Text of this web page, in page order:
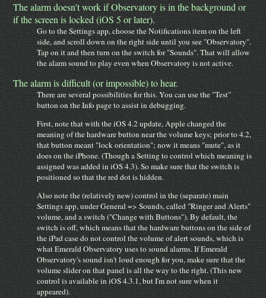
The alarm doesn't work if Observatory is in the background or
if the screen is locked (iOS 5 or later).
Go to the Settings app, choose the Notifications item on the left
side, and scroll down on the right side until you see "Observatory".
Tap on it and then turn on the switch for "Sounds". That will allow
the alarm sound to play even when Observatory is not active.
The alarm is difficult (or impossible) to hear.
There are several possibilities for this. You can use the "Test"
button on the Info page to assist in debugging.
First, note that with the iOS 4.2 update, Apple changed the
meaning of the hardware button near the volume keys; prior to 4.2,
that button meant "lock orientation"; now it means "mute", as it
does on the iPhone. (Though a Setting to control which meaning is
assigned was added in iOS 4.3). So make sure that the switch is
positioned so that the red dot is hidden.
Also note the (relatively new) control in the (separate) main
Settings app, under General => Sounds, called "Ringer and Alerts"
volume, and a switch ("Change with Buttons"). By default, the
switch is off, which means that the hardware buttons on the side of
the iPad case do not control the volume of alert sounds, which is
what Emerald Observatory uses to sound alarms. If Emerald
Observatory's sound isn't loud enough for you, make sure that the
volume slider on that panel is all the way to the right. (This new
control is available in iOS 4.3.1, but I'm not sure when it
appeared).